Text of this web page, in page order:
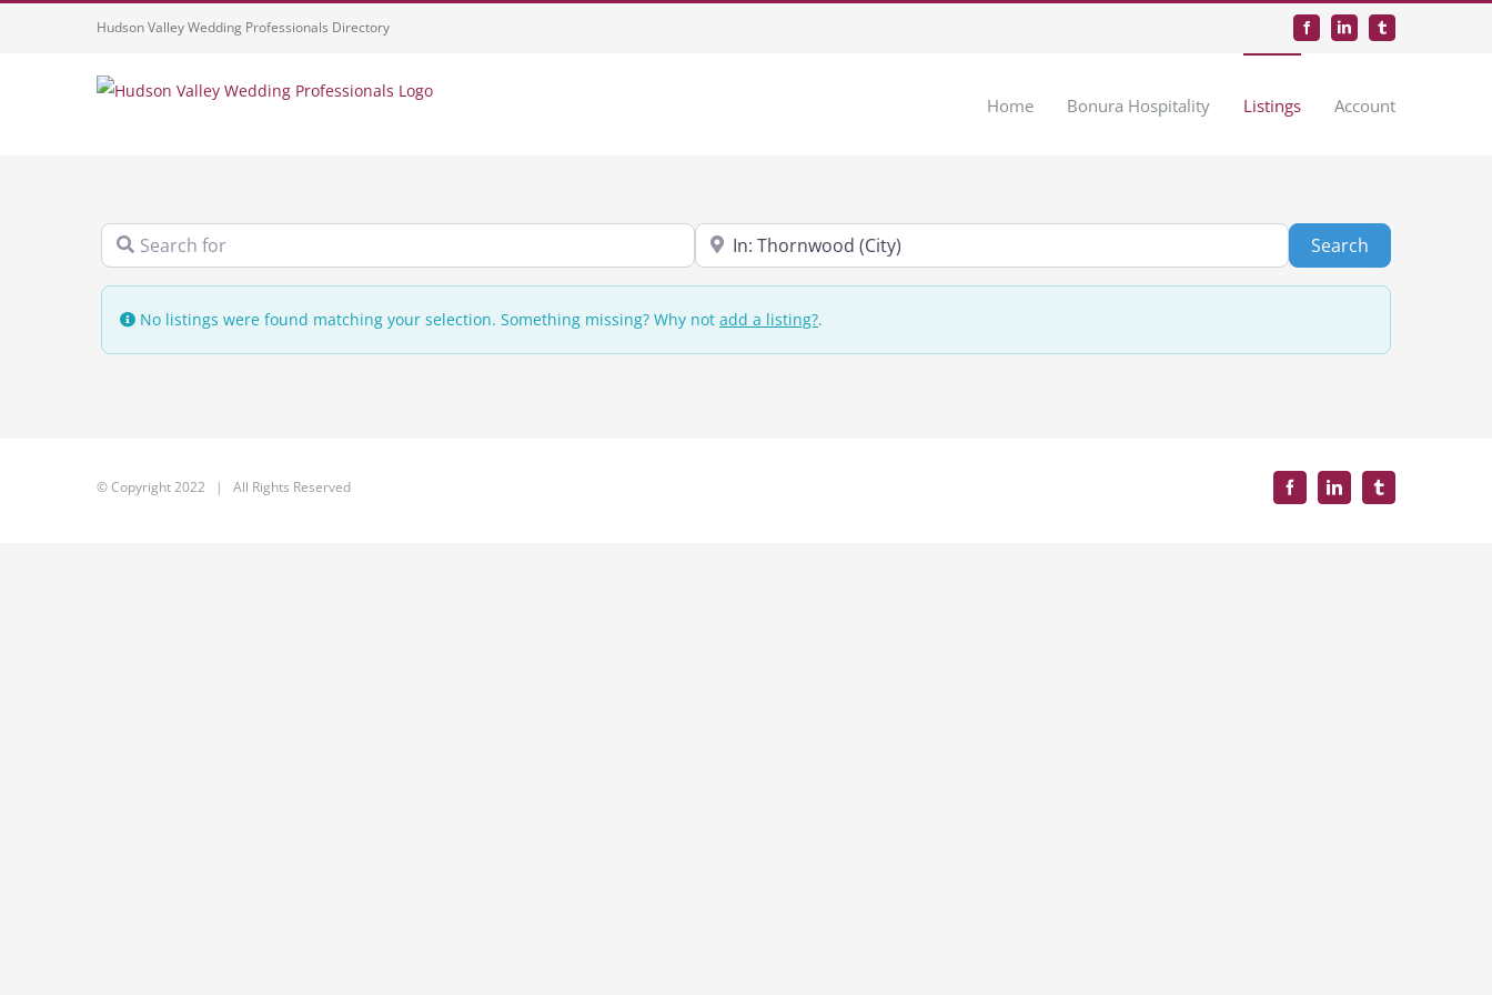
Hudson Valley Wedding Professionals Directory FacebookLinkedInTumblr
Home Bonura Hospitality Listings Account
Search for Near SearchSearch
No listings were found matching your selection. Something missing? Why not add a listing?.
© Copyright 2022 | All Rights Reserved FacebookLinkedInTumblr